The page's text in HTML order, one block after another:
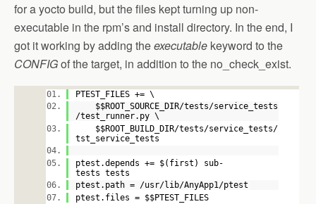
for a yocto build, but the files kept turning up non-
executable in the rpm’s and install directory. In the end, I
got it working by adding theexecutable keyword to the
CONFIGof the target, in addition to the no_check_exist.
PTEST_FILES += \
$$ROOT_SOURCE_DIR/tests/service_tests
/test_runner.py \
$$ROOT_BUILD_DIR/tests/service_tests/
tst_service_tests
ptest.depends += $(first) sub-
tests tests
ptest.path = /usr/lib/AnyApp1/ptest
ptest.files = $$PTEST_FILES